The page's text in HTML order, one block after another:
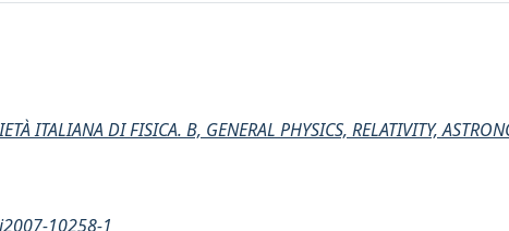
ITALIANA DI FISICA. B, GENERAL PHYSICS, RELATIVITY,
10258-1